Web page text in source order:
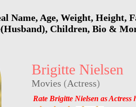
Name, Age, Weight, Height,
Children, Bio &
Brigitte Nielsen
Movies (Actress)
Rate Brigitte Nielsen as Actress